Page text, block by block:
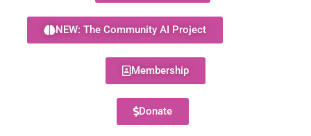
NEW: The Community AI Project
Membership
Donate